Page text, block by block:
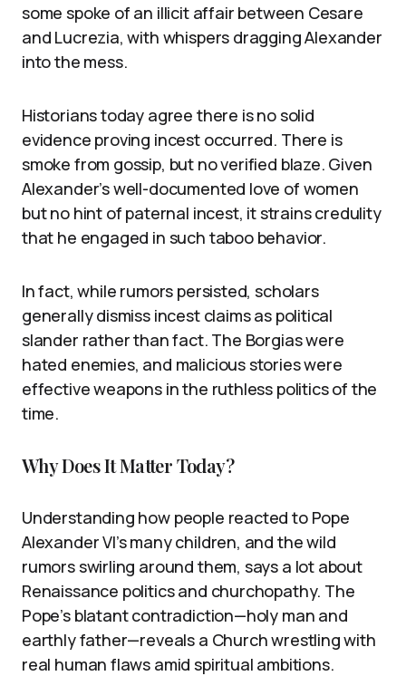
some spoke of an illicit affair between Cesare
and Lucrezia, with whispers dragging Alexander
into the mess.
Historians today agree there is no solid
evidence proving incest occurred. There is
smoke from gossip, but no verified blaze. Given
Alexander’s well-documented love of women
but no hint of paternal incest, it strains credulity
that he engaged in such taboo behavior.
In fact, while rumors persisted, scholars
generally dismiss incest claims as political
slander rather than fact. The Borgias were
hated enemies, and malicious stories were
effective weapons in the ruthless politics of the
time.
Why Does It Matter Today?
Understanding how people reacted to Pope
Alexander VI’s many children, and the wild
rumors swirling around them, says a lot about
Renaissance politics and churchopathy. The
Pope’s blatant contradiction—holy man and
earthly father—reveals a Church wrestling with
real human flaws amid spiritual ambitions.